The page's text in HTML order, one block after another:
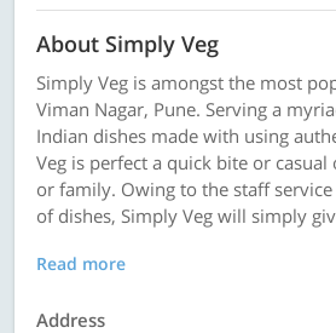
About Simply Veg
Simply Veg is amongst the most
Viman Nagar, Pune. Serving a
Indian dishes made with using
Veg is perfect a quick bite or
or family. Owing to the staff
of dishes, Simply Veg will simply
Read more
Address